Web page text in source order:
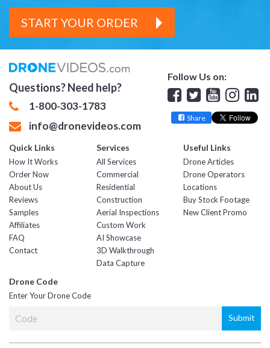
START YOUR ORDER
Questions? Need help?
1-800-303-1783
info@dronevideos.com
Follow Us on:
Facebook
Twitter
YouTube
Share
Quick Links
How It Works
Order Now
About Us
Reviews
Samples
Affiliates
FAQ
Contact
Services
All Services
Commercial
Residential
Construction
Aerial Inspections
Custom Work
AI Showcase
3D Walkthrough
Data Capture
Useful Links
Drone Articles
Drone Operators
Locations
Buy Stock Footage
New Client Promo
Drone Code
Enter Your Drone Code